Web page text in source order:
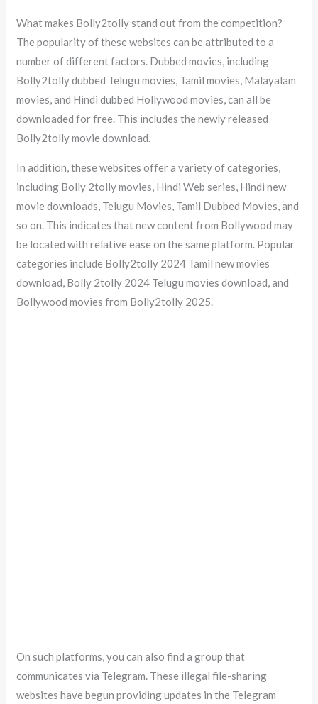
What makes Bolly2tolly stand out from the competition?
The popularity of these websites can be attributed to a
number of different factors. Dubbed movies, including
Bolly2tolly dubbed Telugu movies, Tamil movies, Malayalam
movies, and Hindi dubbed Hollywood movies, can all be
downloaded for free. This includes the newly released
Bolly2tolly movie download.
In addition, these websites offer a variety of categories,
including Bolly 2tolly movies, Hindi Web series, Hindi new
movie downloads, Telugu Movies, Tamil Dubbed Movies, and
so on. This indicates that new content from Bollywood may
be located with relative ease on the same platform. Popular
categories include Bolly2tolly 2024 Tamil new movies
download, Bolly 2tolly 2024 Telugu movies download, and
Bollywood movies from Bolly2tolly 2025.
On such platforms, you can also find a group that
communicates via Telegram. These illegal file-sharing
websites have begun providing updates in the Telegram